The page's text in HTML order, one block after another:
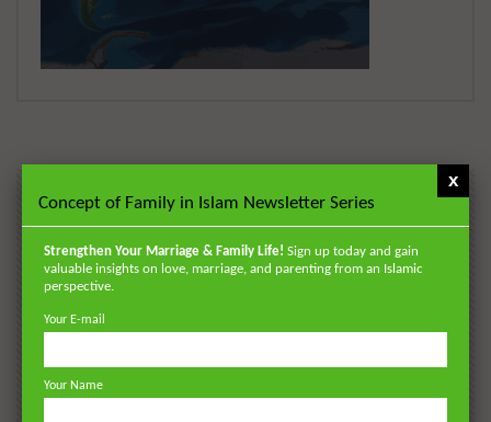
POPULAR
VIDEOS
Concept of Family in Islam Newsletter Series
Strengthen Your Marriage & Family Life! Sign up today and gain
valuable insights on love, marriage, and parenting from an Islamic
perspective.
Your E-mail
Your Name
x